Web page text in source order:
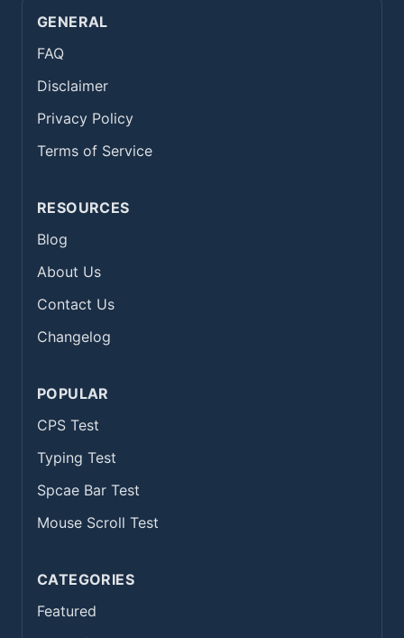
GENERAL
FAQ
Disclaimer
Privacy Policy
Terms of Service
RESOURCES
Blog
About Us
Contact Us
Changelog
POPULAR
CPS Test
Typing Test
Spcae Bar Test
Mouse Scroll Test
CATEGORIES
Featured